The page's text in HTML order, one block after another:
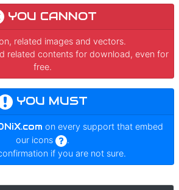
YOU CANNOT
related images and vectors.
related contents for download, even for
free.
YOU MUST
on every support that embed
our icons
.
if you are not sure.